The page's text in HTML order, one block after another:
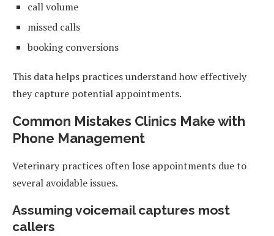
call volume
missed calls
booking conversions
This data helps practices understand how effectively
they capture potential appointments.
Common Mistakes Clinics Make with
Phone Management
Veterinary practices often lose appointments due to
several avoidable issues.
Assuming voicemail captures most
callers